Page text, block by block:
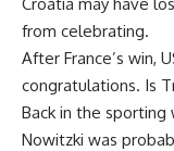
from celebrating.
After France’s win,
congratulations. Is
Back in the sporting
Nowitzki was